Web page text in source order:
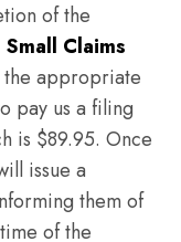
of the
Small Claims
appropriate
pay us a filing
is $89.95. Once
issue a
them of
of the